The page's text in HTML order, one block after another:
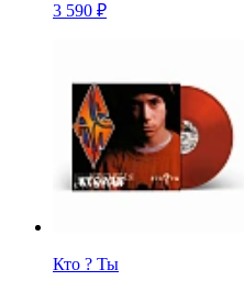
3 590 ₽
Кто ? Ты